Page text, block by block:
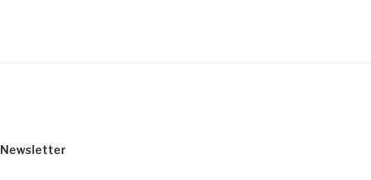
Newsletter